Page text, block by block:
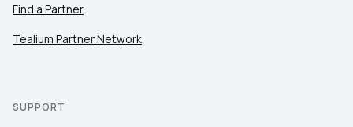
Find a Partner
Tealium Partner Network
SUPPORT